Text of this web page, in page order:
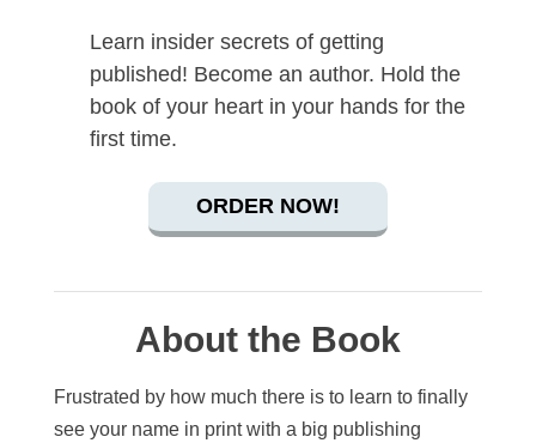
Learn insider secrets of getting
published! Become an author. Hold the
book of your heart in your hands for the
first time.
ORDER NOW!
About the Book
Frustrated by how much there is to learn to finally
see your name in print with a big publishing